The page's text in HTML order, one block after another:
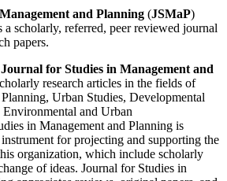
and Planning (JSMaP)
a scholarly, referred, peer reviewed journal
papers.
Journal for Studies in Management and
research articles in the fields of
Urban Studies, Developmental
Environmental and Urban
in Management and Planning is
for projecting and supporting the
organization, which include scholarly
of ideas. Journal for Studies in